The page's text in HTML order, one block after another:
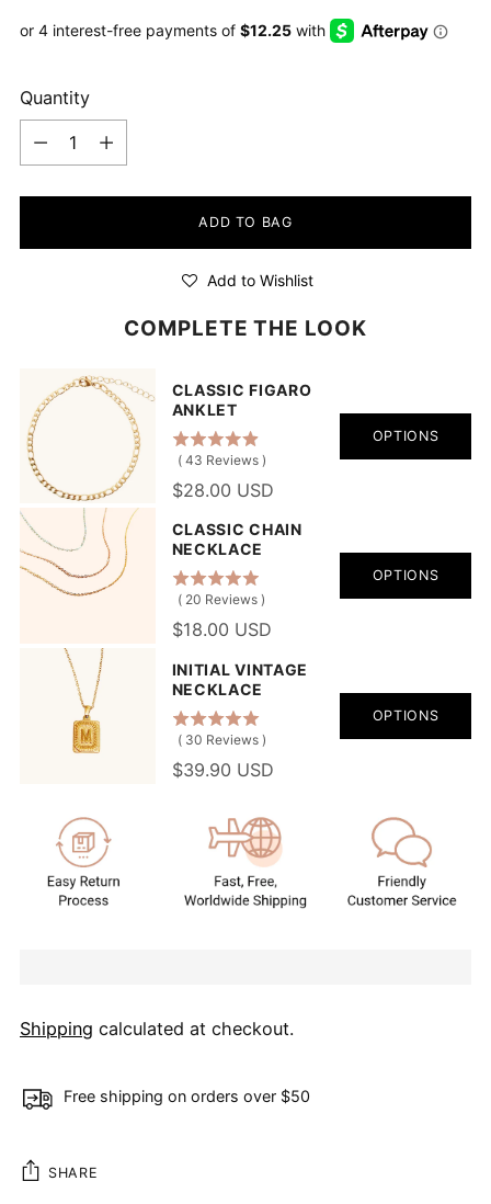
Quantity
Quantity
ADD TO BAG
Add to Wishlist
COMPLETE THE LOOK
CLASSIC FIGARO
ANKLET
( 43 Reviews )
$28.00 USD
OPTIONS
CLASSIC CHAIN
NECKLACE
( 20 Reviews )
$18.00 USD
OPTIONS
INITIAL VINTAGE
NECKLACE
( 30 Reviews )
$39.90 USD
OPTIONS
Shipping calculated at checkout.
Free shipping on orders over $50
SHARE